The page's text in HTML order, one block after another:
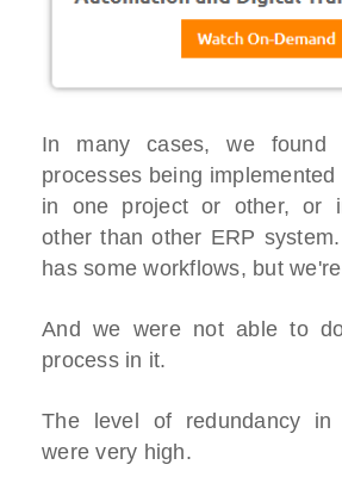
In many cases, we found
processes being
in one project or other, or
other than other ERP
has some workflows, but
And we were not able to
process in it.
The level of redundancy in
were very high.